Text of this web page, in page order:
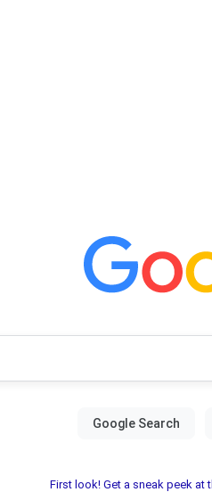
First look! Get a sneak peek at